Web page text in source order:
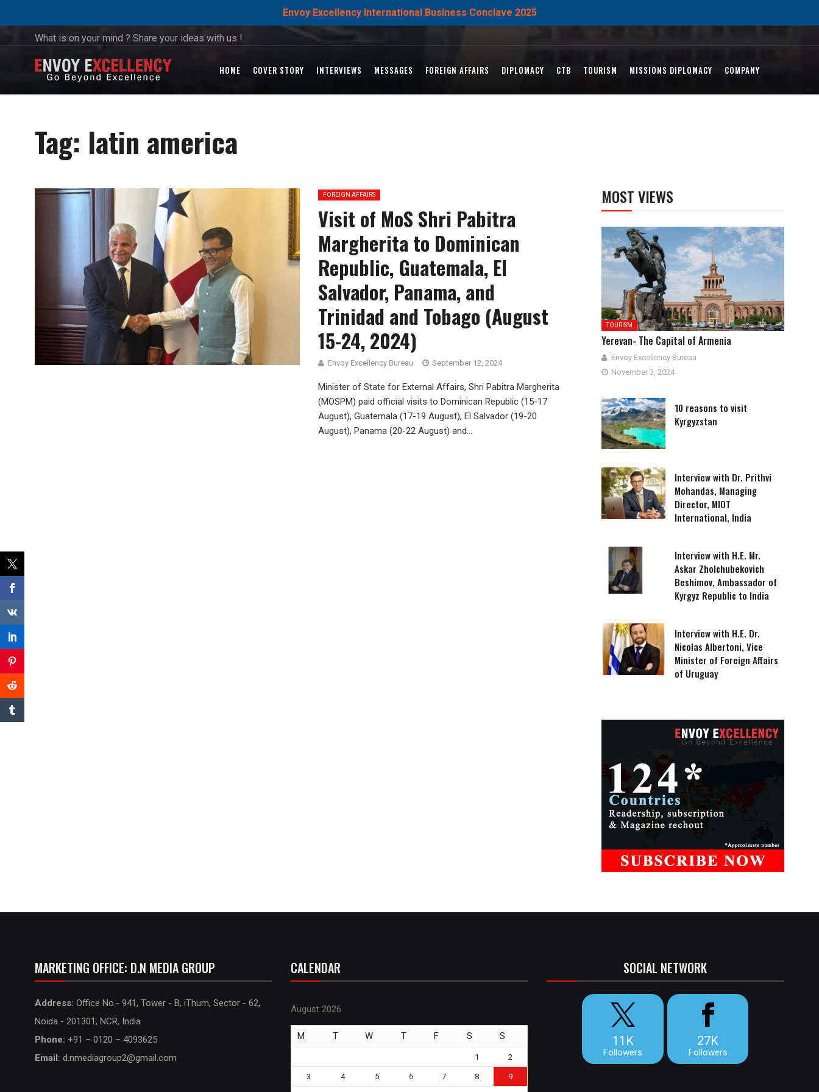
Envoy Excellency International Business Conclave 2025
What is on your mind ? Share your ideas with us !
HOME COVER STORY INTERVIEWS MESSAGES FOREIGN AFFAIRS DIPLOMACY CTB TOURISM MISSIONS DIPLOMACY COMPANY
Tag: latin america
FOREIGN AFFAIRS
Visit of MoS Shri Pabitra
Margherita to Dominican
Republic, Guatemala, El
Salvador, Panama, and
Trinidad and Tobago (August
15-24, 2024)
Envoy Excellency Bureau September 12, 2024
Minister of State for External Affairs, Shri Pabitra Margherita
(MOSPM) paid official visits to Dominican Republic (15-17
August), Guatemala (17-19 August), El Salvador (19-20
August), Panama (20-22 August) and...
MOST VIEWS
TOURISM
Yerevan- The Capital of Armenia
Envoy Excellency Bureau
November 3, 2024
10 reasons to visit
Kyrgyzstan
Interview with Dr. Prithvi
Mohandas, Managing
Director, MIOT
International, India
Interview with H.E. Mr.
Askar Zholchubekovich
Beshimov, Ambassador of
Kyrgyz Republic to India
Interview with H.E. Dr.
Nicolas Albertoni, Vice
Minister of Foreign Affairs
of Uruguay
MARKETING OFFICE: D.N MEDIA GROUP
Address: Office No.- 941, Tower - B, iThum, Sector - 62,
Noida - 201301, NCR, India
Phone: +91 – 0120 – 4093625
Email: d.nmediagroup2@gmail.com
CALENDAR
August 2026
M T W T F S S
1 2
3 4 5 6 7 8 9
SOCIAL NETWORK
11K
Followers
27K
Followers